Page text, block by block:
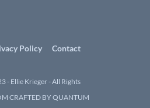
Policy Contact
- Ellie Krieger - All Rights
CRAFTED BY QUANTUM